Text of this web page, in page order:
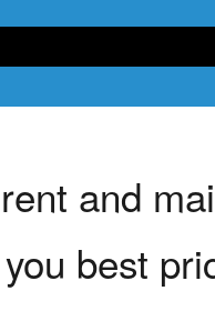
and
best